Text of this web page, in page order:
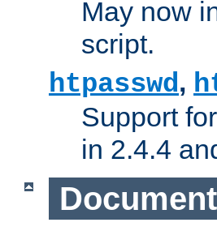
May now
script.
htpasswd,
Support
in 2.4.4